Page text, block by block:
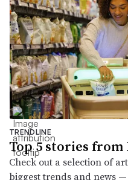
TRENDLINE
Top 5 stories from
Check out a selection of
biggest trends and news